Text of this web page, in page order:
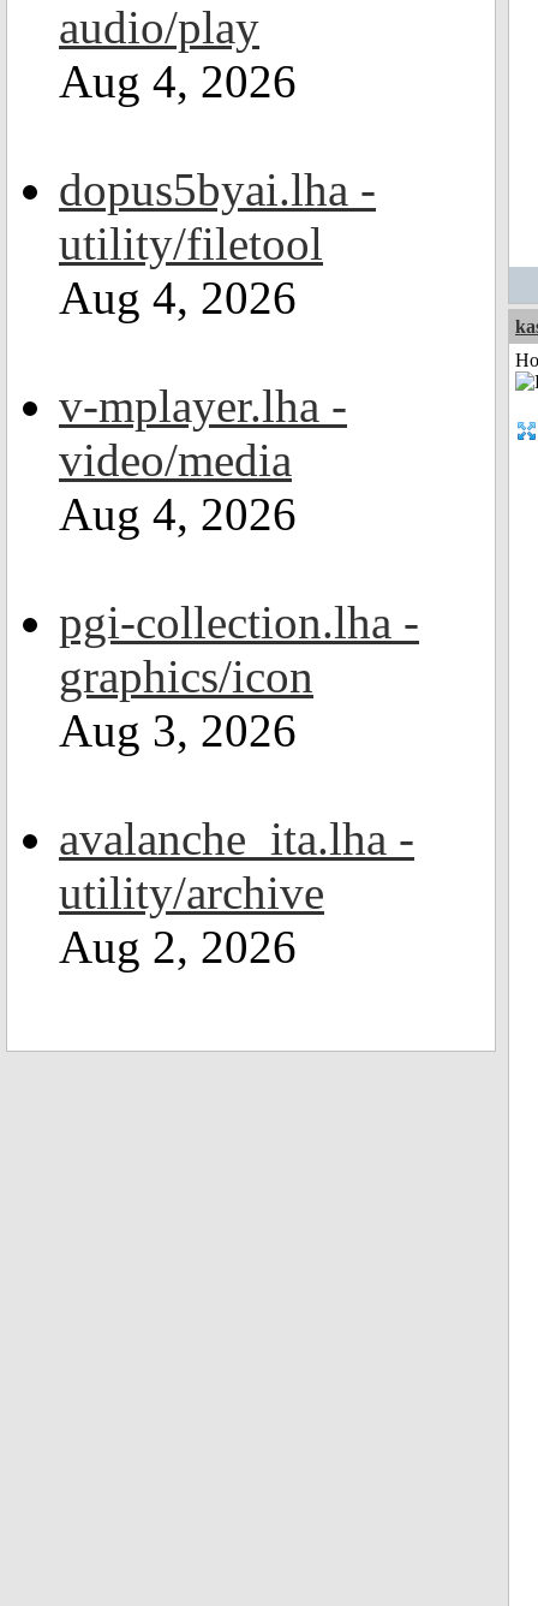
audio/play
Aug 4, 2026
dopus5byai.lha -
utility/filetool
Aug 4, 2026
v-mplayer.lha -
video/media
Aug 4, 2026
pgi-collection.lha -
graphics/icon
Aug 3, 2026
avalanche_ita.lha -
utility/archive
Aug 2, 2026